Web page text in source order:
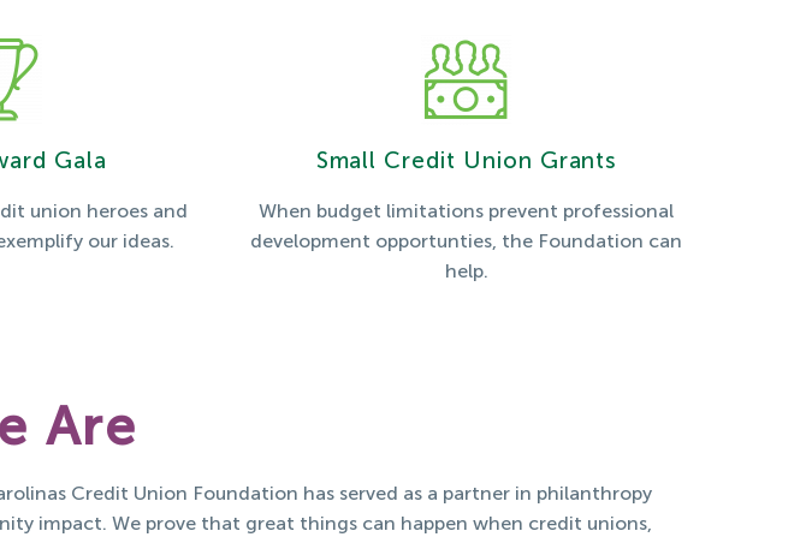
Gala
union heroes and
our ideas.
Small Credit Union Grants
When budget limitations prevent professional
development opportunties, the Foundation can
help.
Are
Credit Union Foundation has served as a partner in philanthropy
impact. We prove that great things can happen when credit unions,